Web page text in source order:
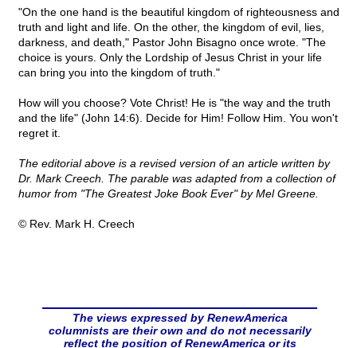
"On the one hand is the beautiful kingdom of righteousness and
truth and light and life. On the other, the kingdom of evil, lies,
darkness, and death," Pastor John Bisagno once wrote. "The
choice is yours. Only the Lordship of Jesus Christ in your life
can bring you into the kingdom of truth."
How will you choose? Vote Christ! He is "the way and the truth
and the life" (John 14:6). Decide for Him! Follow Him. You won't
regret it.
The editorial above is a revised version of an article written by
Dr. Mark Creech. The parable was adapted from a collection of
humor from "The Greatest Joke Book Ever" by Mel Greene.
© Rev. Mark H. Creech
The views expressed by RenewAmerica
columnists are their own and do not necessarily
reflect the position of RenewAmerica or its